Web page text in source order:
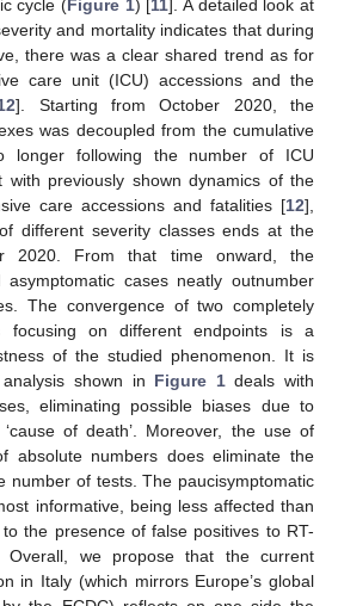
cycle (Figure 1) [11]. A detailed look at
and mortality indicates that during
there was a clear shared trend as for
care unit (ICU) accessions and the
]. Starting from October 2020, the
was decoupled from the cumulative
longer following the number of ICU
with previously shown dynamics of the
care accessions and fatalities [12],
different severity classes ends at the
2020. From that time onward, the
asymptomatic cases neatly outnumber
The convergence of two completely
focusing on different endpoints is a
of the studied phenomenon. It is
shown in Figure 1deals with
eliminating possible biases due to
of death’. Moreover, the use of
absolute numbers does eliminate the
number of tests. The paucisymptomatic
informative, being less affected than
the presence of false positives to RT-
Overall, we propose that the current
in Italy (which mirrors Europe’s global